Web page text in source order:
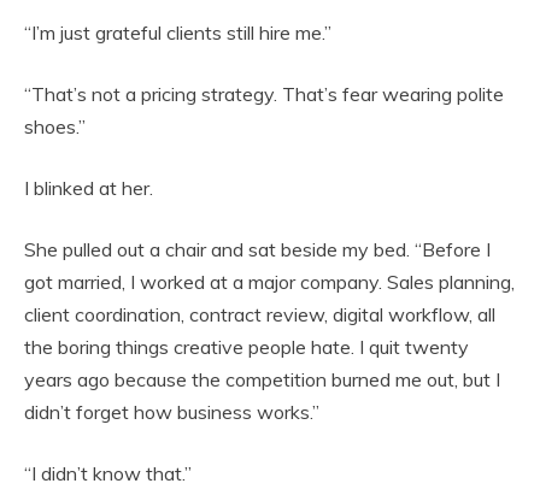
“I’m just grateful clients still hire me.”
“That’s not a pricing strategy. That’s fear wearing polite
shoes.”
I blinked at her.
She pulled out a chair and sat beside my bed. “Before I
got married, I worked at a major company. Sales planning,
client coordination, contract review, digital workflow, all
the boring things creative people hate. I quit twenty
years ago because the competition burned me out, but I
didn’t forget how business works.”
“I didn’t know that.”